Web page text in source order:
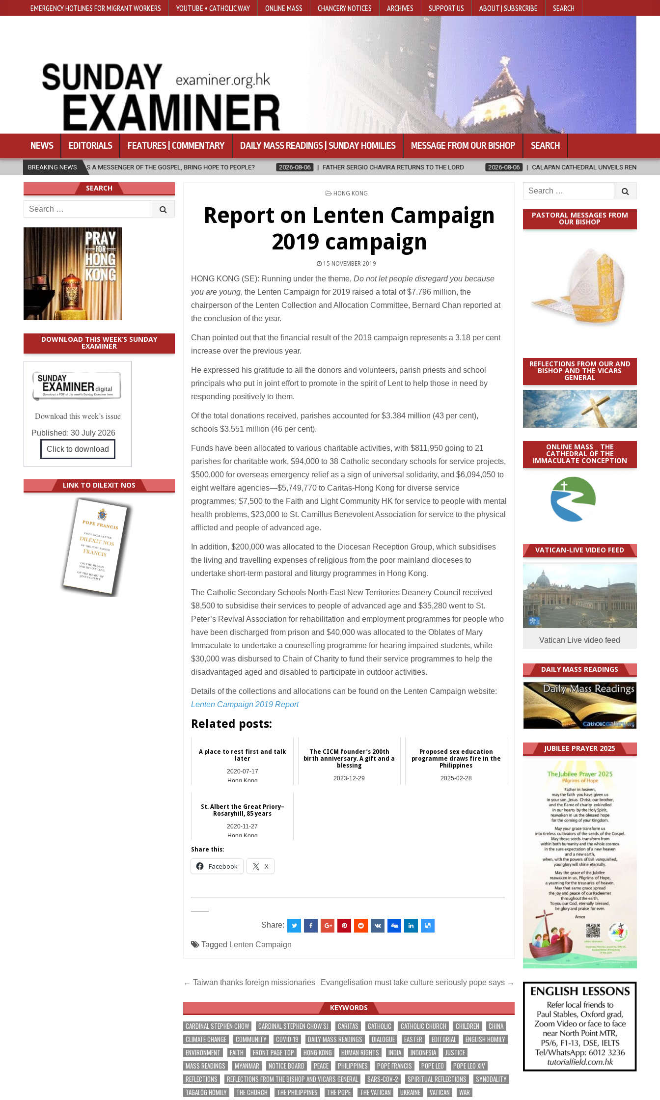
EMERGENCY HOTLINES FOR MIGRANT WORKERS YOUTUBE • CATHOLIC WAY ONLINE MASS CHANCERY NOTICES ARCHIVES SUPPORT US ABOUT | SUBSRCRIBE SEARCH
NEWS EDITORIALS FEATURES | COMMENTARY DAILY MASS READINGS | SUNDAY HOMILIES MESSAGE FROM OUR BISHOP SEARCH
BREAKING NEWS
AS A MESSENGER OF THE GOSPEL, BRING HOPE TO PEOPLE? 2026-08-06 FATHER SERGIO CHAVIRA RETURNS TO THE LORD 2026-08-06 CALAPAN CATHEDRAL UNVEILS RENOVATED SANCTUARY AHEAD
POSTED
HONG KONG
Report on Lenten Campaign
2019 campaign
15 NOVEMBER 2019
HONG KONG (SE): Running under the theme,Do not let people disregard you because
you are young, the Lenten Campaign for 2019 raised a total of $7.796 million, the
chairperson of the Lenten Collection and Allocation Committee, Bernard Chan reported at
the conclusion of the year.
Chan pointed out that the financial result of the 2019 campaign represents a 3.18 per cent
increase over the previous year.
He expressed his gratitude to all the donors and volunteers, parish priests and school
principals who put in joint effort to promote in the spirit of Lent to help those in need by
responding positively to them.
Of the total donations received, parishes accounted for $3.384 million (43 per cent),
schools $3.551 million (46 per cent).
Funds have been allocated to various charitable activities, with $811,950 going to 21
parishes for charitable work, $94,000 to 38 Catholic secondary schools for service projects,
$500,000 for overseas emergency relief as a sign of universal solidarity, and $6,094,050 to
eight welfare agencies—$5,749,770 to Caritas-Hong Kong for diverse service
programmes; $7,500 to the Faith and Light Community HK for service to people with mental
health problems, $23,000 to St. Camillus Benevolent Association for service to the physical
afflicted and people of advanced age.
In addition, $200,000 was allocated to the Diocesan Reception Group, which subsidises
the living and travelling expenses of religious from the poor mainland dioceses to
undertake short-term pastoral and liturgy programmes in Hong Kong.
The Catholic Secondary Schools North-East New Territories Deanery Council received
$8,500 to subsidise their services to people of advanced age and $35,280 went to St.
Peter’s Revival Association for rehabilitation and employment programmes for people who
have been discharged from prison and $40,000 was allocated to the Oblates of Mary
Immaculate to undertake a counselling programme for hearing impaired students, while
$30,000 was disbursed to Chain of Charity to fund their service programmes to help the
disadvantaged aged and disabled to participate in outdoor activities.
Details of the collections and allocations can be found on the Lenten Campaign website:
Lenten Campaign 2019 Report
Related posts:
A place to rest first and talk
later
2020-07-17
Hong Kong
The CICM founder’s 200th
birth anniversary. A gift and a
blessing
2023-12-29
Proposed sex education
programme draws fire in the
Philippines
2025-02-28
St. Albert the Great Priory–
Rosaryhill, 85 years
2020-11-27
Hong Kong
Share this:
Facebook X
Share:
Tagged Lenten Campaign
Post
navigation
← Taiwan thanks foreign missionaries Evangelisation must take culture seriously pope says →
KEYWORDS
CARDINAL STEPHEN CHOW CARDINAL STEPHEN CHOW SJ CARITAS CATHOLIC CATHOLIC CHURCH CHILDREN
CHINA
CLIMATE CHANGE
COMMUNITY COVID-19 DAILY MASS READINGS DIALOGUE EASTER EDITORIAL
ENGLISH HOMILY
ENVIRONMENT
FAITH FRONT PAGE TOP HONG KONG HUMAN RIGHTS INDIA INDONESIA
JUSTICE
MASS READINGS
MYANMAR NOTICE BOARD PEACE PHILIPPINES POPE FRANCIS POPE LEO
POPE LEO XIV
REFLECTIONS
REFLECTIONS FROM THE BISHOP AND VICARS GENERAL SARS-COV-2 SPIRITUAL REFLECTIONS
SYNODALITY
TAGALOG HOMILY
THE CHURCH THE PHILIPPINES THE POPE THE VATICAN UKRAINE VATICAN WAR
Search
for:
PASTORAL MESSAGES FROM
OUR BISHOP
REFLECTIONS FROM OUR AND
BISHOP AND THE VICARS
GENERAL
ONLINE MASS _ THE
CATHEDRAL OF THE
IMMACULATE CONCEPTION
VATICAN-LIVE VIDEO FEED
Vatican Live video feed
DAILY MASS READINGS
JUBILEE PRAYER 2025
SEARCH
Search
for:
DOWNLOAD THIS WEEK’S SUNDAY
EXAMINER
Download this week’s issue
Published:30 July 2026
Click to download
LINK TO DILEXIT NOS